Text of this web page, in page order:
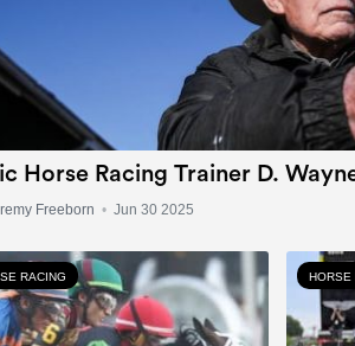
Horse Racing Trainer D.
Freeborn • Jun 30 2025
RACING HORSE